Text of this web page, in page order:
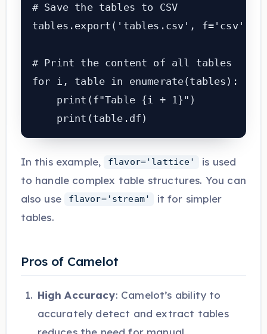
# Save the tables to CSV
tables.export('tables.csv', f='csv',
# Print the content of all tables
for i, table in enumerate(tables):
    print(f"Table {i + 1}")
    print(table.df)
In this example, flavor='lattice'
is used
to handle complex table structures. You can
also use
flavor='stream'
it for simpler
tables.
Pros of Camelot
High Accuracy: Camelot’s ability to
accurately detect and extract tables